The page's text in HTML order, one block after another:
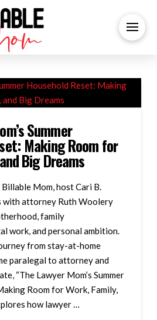
Summer
Making Room for
Big Dreams
Mom, host Cari B.
with attorney Ruth Woolery
family
work, and personal ambition.
from stay-at-home
paralegal to attorney and
“The Lawyer Mom’s Summer
Room for Work, Family,
how lawyer …